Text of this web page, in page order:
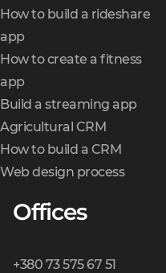
How to build a rideshare
app
How to create a fitness
app
Build a streaming app
Agricultural CRM
How to build a CRM
Web design process
Offices
+380 73 575 67 51